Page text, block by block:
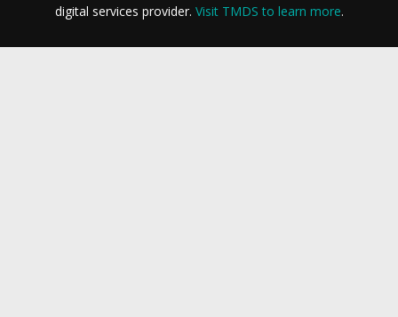
digital services provider. Visit TMDS to learn more.